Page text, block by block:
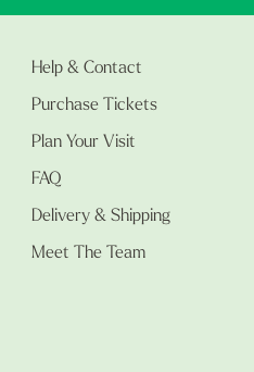
Help & Contact
Purchase Tickets
Plan Your Visit
FAQ
Delivery & Shipping
Meet The Team